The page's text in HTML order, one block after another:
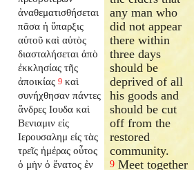
ἀναθεματισθήσεται
πᾶσα ἡ ὕπαρξις
αὐτοῦ καὶ αὐτὸς
διασταλήσεται ἀπὸ
ἐκκλησίας τῆς
ἀποικίας 9 καὶ
συνήχθησαν πάντες
ἄνδρες Ιουδα καὶ
Βενιαμιν εἰς
Ιερουσαλημ εἰς τὰς
τρεῖς ἡμέρας οὗτος
ὁ μὴν ὁ ἔνατος ἐν
any man who
did not appear
there within
three days
should be
deprived of all
his goods and
should be cut
off from the
restored
community.
9 Meet together